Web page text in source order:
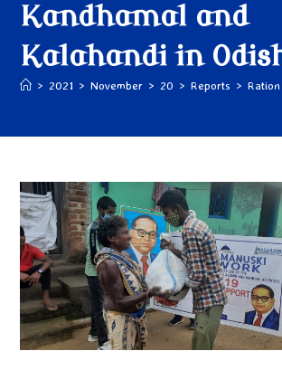
Kandhamal and
Kalahandi in
> 2021 > November > 20 > Reports >